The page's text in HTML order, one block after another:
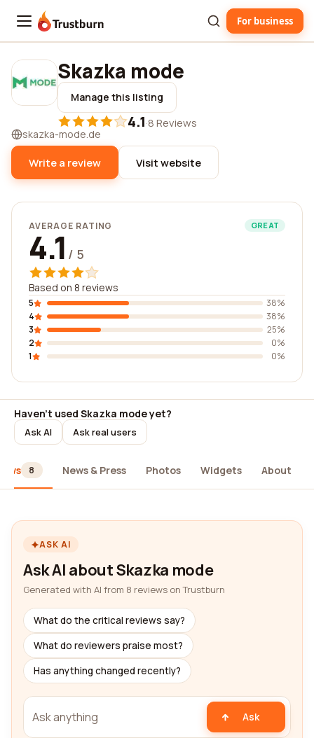
Trustburn For business
Skazka mode
Manage this listing
4.1·8 Reviews
skazka-mode.de
Write a review Visit website
AVERAGE RATING GREAT
4.1 / 5
Based on 8 reviews
5
38%
4
38%
3
25%
2
0%
1
0%
Haven't used Skazka mode yet?
Ask AI Ask real users
8 News & Press Photos Widgets About
ASK AI
Ask AI about Skazka mode
Generated with AI from 8 reviews on Trustburn
What do the critical reviews say?
What do reviewers praise most?
Has anything changed recently?
Ask